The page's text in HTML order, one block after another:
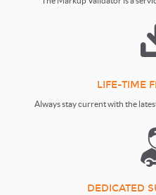
LIFE-TIME
Always stay current with the
DEDICATED